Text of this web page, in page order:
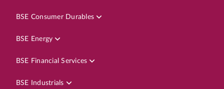
BSE Consumer Durables
BSE Energy
BSE Financial Services
BSE Industrials